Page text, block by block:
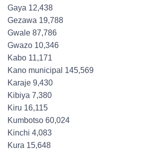
Gaya 12,438
Gezawa 19,788
Gwale 87,786
Gwazo 10,346
Kabo 11,171
Kano municipal 145,569
Karaje 9,430
Kibiya 7,380
Kiru 16,115
Kumbotso 60,024
Kinchi 4,083
Kura 15,648